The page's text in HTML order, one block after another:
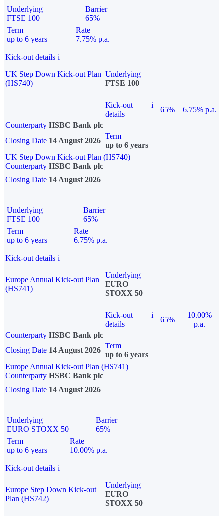
Underlying
FTSE 100
Barrier
65%
Term
up to 6 years
Rate
7.75% p.a.
Kick-out details i
UK Step Down Kick-out Plan
(HS740)
Underlying
FTSE 100
Kick-out
details
i
65%
6.75% p.a.
Counterparty HSBC Bank plc
Closing Date 14 August 2026
Term
up to 6 years
UK Step Down Kick-out Plan (HS740)
Counterparty HSBC Bank plc
Closing Date 14 August 2026
Underlying
FTSE 100
Barrier
65%
Term
up to 6 years
Rate
6.75% p.a.
Kick-out details i
Europe Annual Kick-out Plan
(HS741)
Underlying
EURO
STOXX 50
Kick-out
details
i
65%
10.00%
p.a.
Counterparty HSBC Bank plc
Closing Date 14 August 2026
Term
up to 6 years
Europe Annual Kick-out Plan (HS741)
Counterparty HSBC Bank plc
Closing Date 14 August 2026
Underlying
EURO STOXX 50
Barrier
65%
Term
up to 6 years
Rate
10.00% p.a.
Kick-out details i
Europe Step Down Kick-out
Plan (HS742)
Underlying
EURO
STOXX 50